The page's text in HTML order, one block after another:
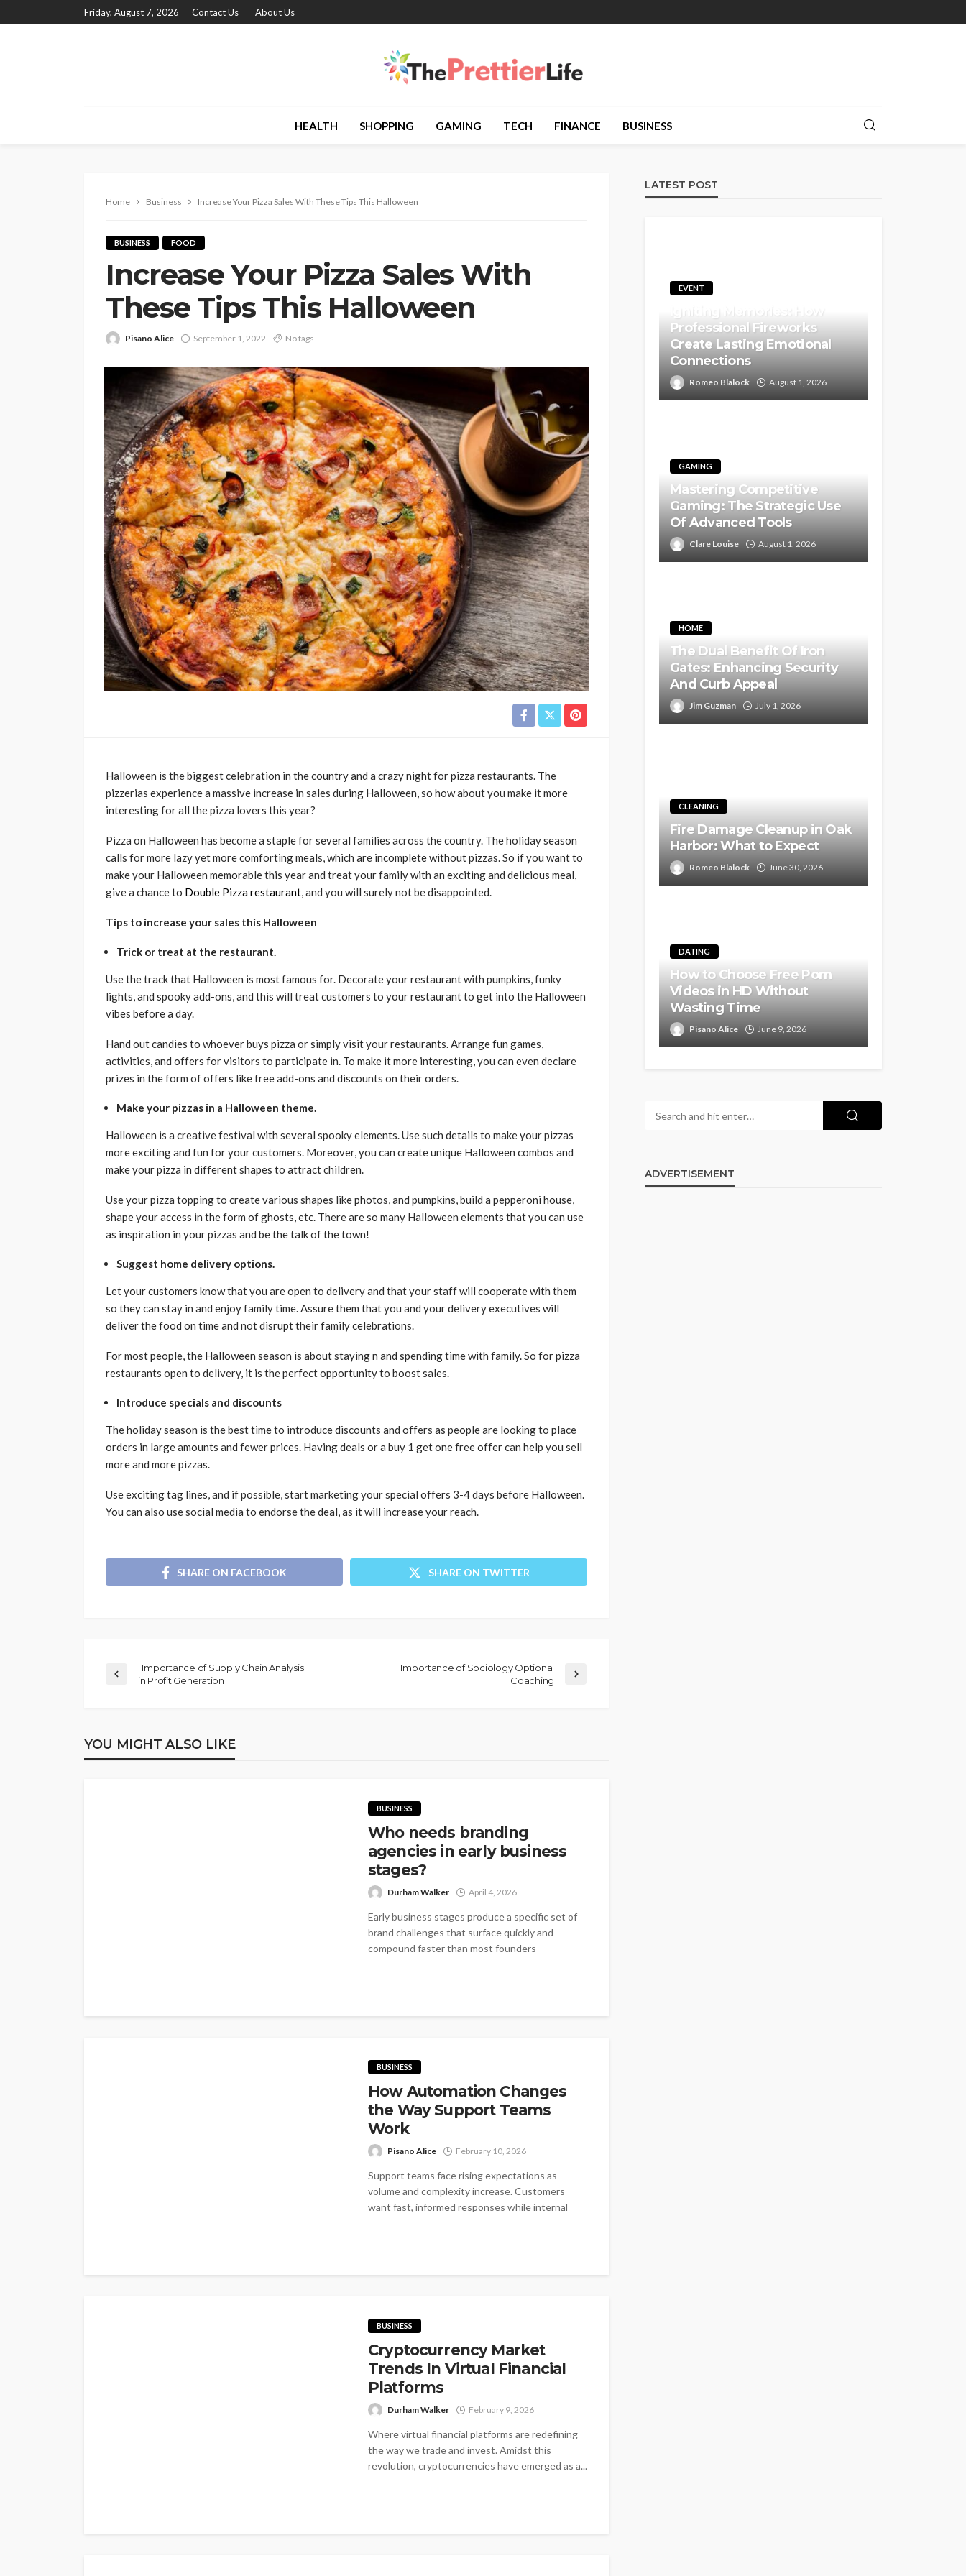
Friday, August 7, 2026 Contact Us About Us
HEALTH SHOPPING GAMING TECH FINANCE BUSINESS
Home Business Increase Your Pizza Sales With These Tips This Halloween
BUSINESS FOOD
Increase Your Pizza Sales With
These Tips This Halloween
Pisano Alice September 1, 2022 No tags
Halloween is the biggest celebration in the country and a crazy night for pizza restaurants. The
pizzerias experience a massive increase in sales during Halloween, so how about you make it more
interesting for all the pizza lovers this year?
Pizza on Halloween has become a staple for several families across the country. The holiday season
calls for more lazy yet more comforting meals, which are incomplete without pizzas. So if you want to
make your Halloween memorable this year and treat your family with an exciting and delicious meal,
give a chance to Double Pizza restaurant, and you will surely not be disappointed.
Tips to increase your sales this Halloween
Trick or treat at the restaurant.
Use the track that Halloween is most famous for. Decorate your restaurant with pumpkins, funky
lights, and spooky add-ons, and this will treat customers to your restaurant to get into the Halloween
vibes before a day.
Hand out candies to whoever buys pizza or simply visit your restaurants. Arrange fun games,
activities, and offers for visitors to participate in. To make it more interesting, you can even declare
prizes in the form of offers like free add-ons and discounts on their orders.
Make your pizzas in a Halloween theme.
Halloween is a creative festival with several spooky elements. Use such details to make your pizzas
more exciting and fun for your customers. Moreover, you can create unique Halloween combos and
make your pizza in different shapes to attract children.
Use your pizza topping to create various shapes like photos, and pumpkins, build a pepperoni house,
shape your access in the form of ghosts, etc. There are so many Halloween elements that you can use
as inspiration in your pizzas and be the talk of the town!
Suggest home delivery options.
Let your customers know that you are open to delivery and that your staff will cooperate with them
so they can stay in and enjoy family time. Assure them that you and your delivery executives will
deliver the food on time and not disrupt their family celebrations.
For most people, the Halloween season is about staying n and spending time with family. So for pizza
restaurants open to delivery, it is the perfect opportunity to boost sales.
Introduce specials and discounts
The holiday season is the best time to introduce discounts and offers as people are looking to place
orders in large amounts and fewer prices. Having deals or a buy 1 get one free offer can help you sell
more and more pizzas.
Use exciting tag lines, and if possible, start marketing your special offers 3-4 days before Halloween.
You can also use social media to endorse the deal, as it will increase your reach.
SHARE ON FACEBOOK SHARE ON TWITTER
Importance of Supply Chain Analysis
in Profit Generation
Importance of Sociology Optional
Coaching
YOU MIGHT ALSO LIKE
BUSINESS
Who needs branding
agencies in early business
stages?
Durham Walker April 4, 2026
Early business stages produce a specific set of
brand challenges that surface quickly and
compound faster than most founders
BUSINESS
How Automation Changes
the Way Support Teams
Work
Pisano Alice February 10, 2026
Support teams face rising expectations as
volume and complexity increase. Customers
want fast, informed responses while internal
BUSINESS
Cryptocurrency Market
Trends In Virtual Financial
Platforms
Durham Walker February 9, 2026
Where virtual financial platforms are redefining
the way we trade and invest. Amidst this
revolution, cryptocurrencies have emerged as a...
LATEST POST
EVENT
Igniting Memories: How
Professional Fireworks
Create Lasting Emotional
Connections
Romeo Blalock August 1, 2026
GAMING
Mastering Competitive
Gaming: The Strategic Use
Of Advanced Tools
Clare Louise August 1, 2026
HOME
The Dual Benefit Of Iron
Gates: Enhancing Security
And Curb Appeal
Jim Guzman July 1, 2026
CLEANING
Fire Damage Cleanup in Oak
Harbor: What to Expect
Romeo Blalock June 30, 2026
DATING
How to Choose Free Porn
Videos in HD Without
Wasting Time
Pisano Alice June 9, 2026
ADVERTISEMENT